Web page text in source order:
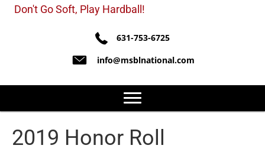
Don't Go Soft, Play Hardball!
631-753-6725
info@msblnational.com
2019 Honor Roll